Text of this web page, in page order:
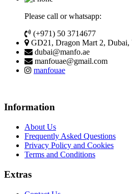
Please call or whatsapp:
(+971) 50 3714677
GD21, Dragon Mart 2,
dubai@manfo.ae
manfouae@gmail.com
manfouae
Information
About Us
Frequently Asked Questions
Privacy Policy and Cookies
Terms and Conditions
Extras